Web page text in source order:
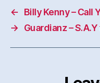
←
Billy Kenny – Call
→
Guardianz –